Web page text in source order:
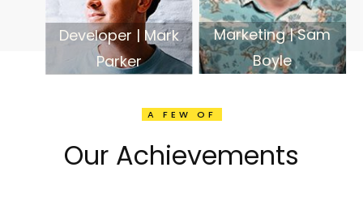
Marketing | Sam
Boyle
Developer | Mark
Parker
A FEW OF
Our Achievements